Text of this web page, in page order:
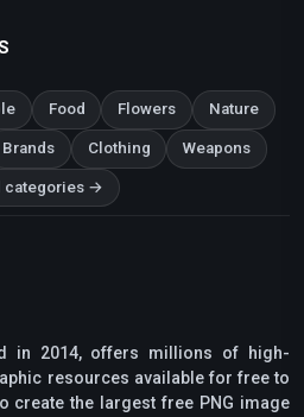
Food Flowers Nature
Brands Clothing Weapons
categories →
in 2014, offers millions of high-
resources available for free to
create the largest free PNG image